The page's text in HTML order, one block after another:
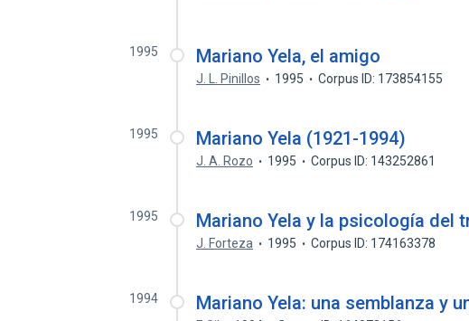
1995 Mariano Yela, el amigo
J. L. Pinillos 1995 Corpus ID: 173854155
1995 Mariano Yela (1921-1994)
J. A. Rozo 1995 Corpus ID: 143252861
1995 Mariano Yela y la psicología del
J. Forteza 1995 Corpus ID: 174163378
1994 Mariano Yela: una semblanza y